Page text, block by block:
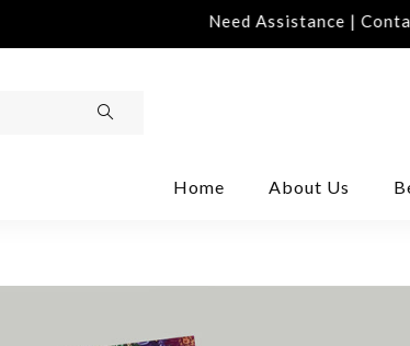
Need Assistance |
Home About Us